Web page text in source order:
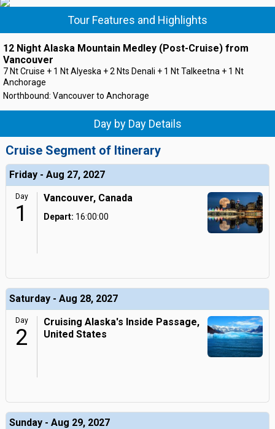
Tour Features and Highlights
12 Night Alaska Mountain Medley (Post-Cruise) from
Vancouver
7 Nt Cruise + 1 Nt Alyeska + 2 Nts Denali + 1 Nt Talkeetna + 1 Nt
Anchorage
Northbound: Vancouver to Anchorage
Day by Day Details
Cruise Segment of Itinerary
Friday - Aug 27, 2027
Day
1
Vancouver, Canada
Depart: 16:00:00
Saturday - Aug 28, 2027
Day
2
Cruising Alaska's Inside Passage,
United States
Sunday - Aug 29, 2027